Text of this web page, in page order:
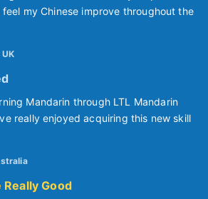
my Chinese improve throughout the
Mandarin through LTL Mandarin
really enjoyed acquiring this new skill
Good